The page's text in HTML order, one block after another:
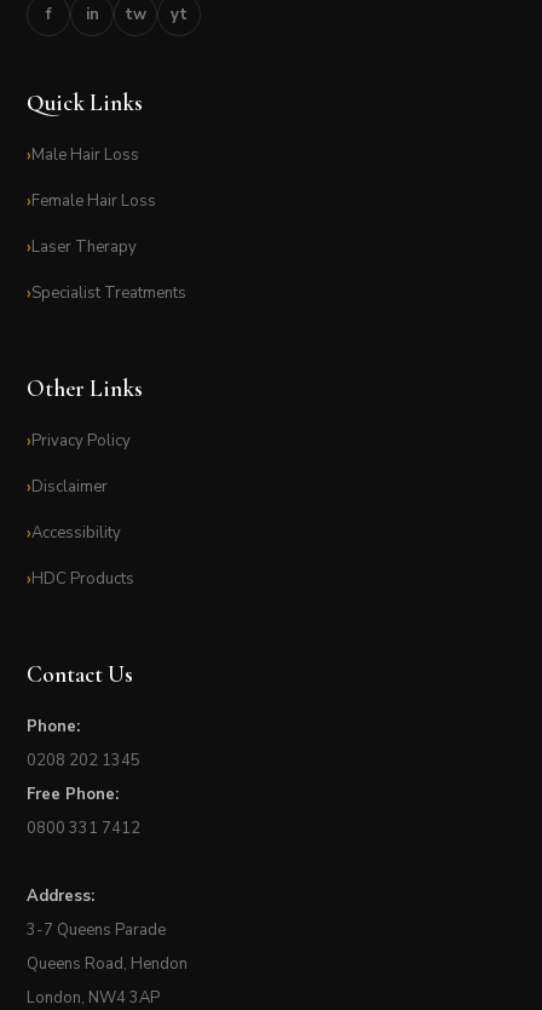
f in tw yt
Quick Links
Male Hair Loss
Female Hair Loss
Laser Therapy
Specialist Treatments
Other Links
Privacy Policy
Disclaimer
Accessibility
HDC Products
Contact Us
Phone:
0208 202 1345
Free Phone:
0800 331 7412
Address:
3-7 Queens Parade
Queens Road, Hendon
London, NW4 3AP